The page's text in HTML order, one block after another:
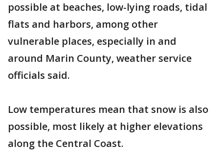
possible at beaches, low-lying roads, tidal
flats and harbors, among other
vulnerable places, especially in and
around Marin County, weather service
officials said.
Low temperatures mean that snow is also
possible, most likely at higher elevations
along the Central Coast.